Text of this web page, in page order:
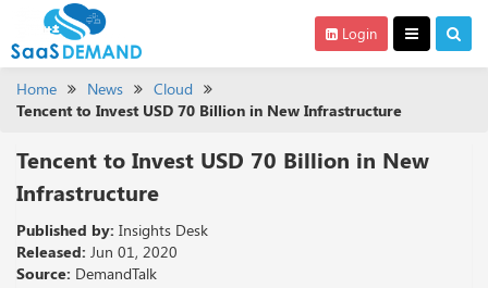
Login
Home News
Cloud
Tencent to Invest USD 70 Billion in New Infrastructure
Tencent to Invest USD 70 Billion in New
Infrastructure
Published by: Insights Desk
Released: Jun 01, 2020
Source: DemandTalk